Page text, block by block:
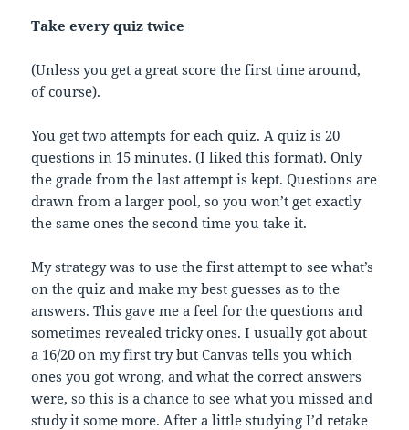
Take every quiz twice
(Unless you get a great score the first time around,
of course).
You get two attempts for each quiz. A quiz is 20
questions in 15 minutes. (I liked this format). Only
the grade from the last attempt is kept. Questions are
drawn from a larger pool, so you won’t get exactly
the same ones the second time you take it.
My strategy was to use the first attempt to see what’s
on the quiz and make my best guesses as to the
answers. This gave me a feel for the questions and
sometimes revealed tricky ones. I usually got about
a 16/20 on my first try but Canvas tells you which
ones you got wrong, and what the correct answers
were, so this is a chance to see what you missed and
study it some more. After a little studying I’d retake